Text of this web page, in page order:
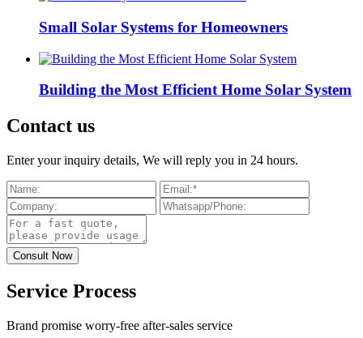
Small Solar Systems for Homeowners
Building the Most Efficient Home Solar System
Contact us
Enter your inquiry details, We will reply you in 24 hours.
Service Process
Brand promise worry-free after-sales service